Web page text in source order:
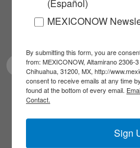
Receive
(Español)
MEXICONOW
By submitting this form, you are
from: MEXICONOW, Altamirano 2306-
Chihuahua, 31200, MX, http://
consent to receive emails at any time
found at the bottom of every email.
Contact.
Sign